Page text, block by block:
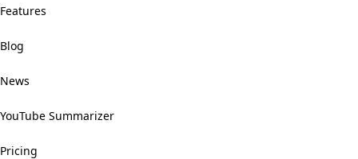
Features
Blog
News
YouTube Summarizer
Pricing